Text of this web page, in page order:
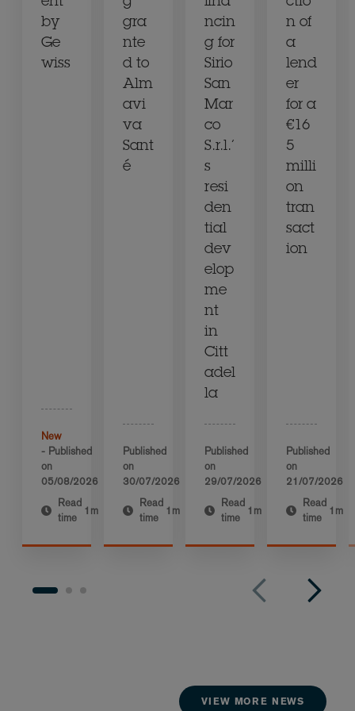
by
Ge
wiss
New
- Published
on
05/08/2026
Read
time
1m
gra
nte
d to
Alm
avi
va
Sant
é
Published
on
30/07/2026
Read
time
1m
ncin
g for
Sirio
San
Mar
co
S.r.l.’
s
resi
den
tial
dev
elop
me
nt
in
Citt
adel
la
Published
on
29/07/2026
Read
time
1m
n of
a
lend
er
for a
€16
5
milli
on
tran
sact
ion
Published
on
21/07/2026
Read
time
1m
VIEW MORE NEWS